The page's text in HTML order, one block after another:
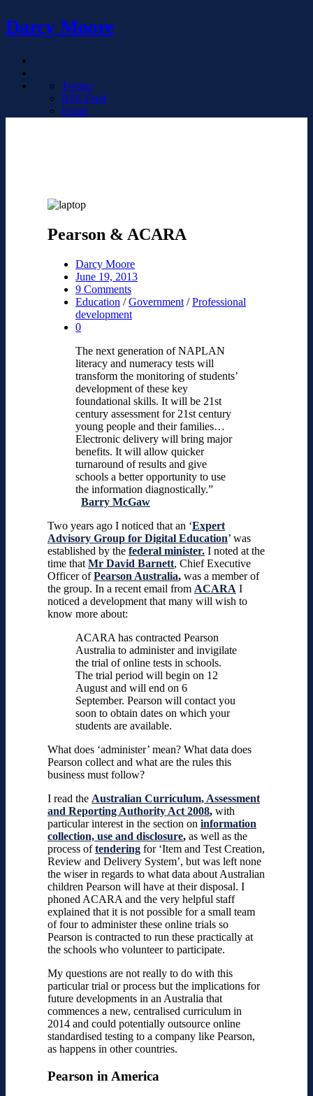
Darcy Moore
Twitter
RSS Feed
Email
Pearson & ACARA
Darcy Moore
June 19, 2013
9 Comments
Education /Government /Professional
development
0
The next generation of NAPLAN
literacy and numeracy tests will
transform the monitoring of students’
development of these key
foundational skills. It will be 21st
century assessment for 21st century
young people and their families…
Electronic delivery will bring major
benefits. It will allow quicker
turnaround of results and give
schools a better opportunity to use
the information diagnostically.”
Barry McGaw
Two years ago I noticed that an ‘Expert
Advisory Group for Digital Education’ was
established by the federal minister. I noted at the
time that Mr David Barnett, Chief Executive
Officer ofPearson Australia, was a member of
the group. In a recent email from ACARA I
noticed a development that many will wish to
know more about:
ACARA has contracted Pearson
Australia to administer and invigilate
the trial of online tests in schools.
The trial period will begin on 12
August and will end on 6
September. Pearson will contact you
soon to obtain dates on which your
students are available.
What does ‘administer’ mean? What data does
Pearson collect and what are the rules this
business must follow?
I read the Australian Curriculum, Assessment
and Reporting Authority Act 2008, with
particular interest in the section on information
collection, use and disclosure, as well as the
process of tendering for ‘Item and Test Creation,
Review and Delivery System’, but was left none
the wiser in regards to what data about Australian
children Pearson will have at their disposal. I
phoned ACARA and the very helpful staff
explained that it is not possible for a small team
of four to administer these online trials so
Pearson is contracted to run these practically at
the schools who volunteer to participate.
My questions are not really to do with this
particular trial or process but the implications for
future developments in an Australia that
commences a new, centralised curriculum in
2014 and could potentially outsource online
standardised testing to a company like Pearson,
as happens in other countries.
Pearson in America